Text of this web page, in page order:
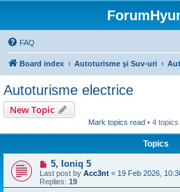
FAQ
Board index Autoturisme şi Suv-uri
Autoturisme electrice
New Topic
Mark topics read• 4 topics
Topics
5, Ioniq 5
Last post by Acc3nt « 19 Feb 2026,
Replies: 19